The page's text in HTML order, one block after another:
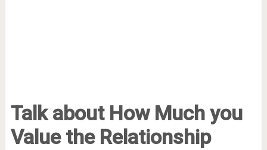
Talk about How Much you
Value the Relationship